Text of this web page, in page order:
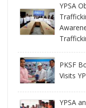
YPSA
PKSF
Visits
YPSA